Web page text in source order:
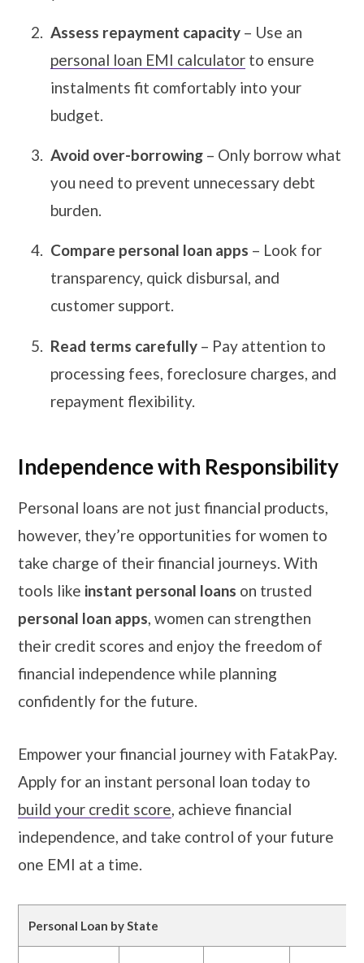
Assess repayment capacity – Use an
personal loan EMI calculator to ensure
instalments fit comfortably into your
budget.
Avoid over-borrowing – Only borrow what
you need to prevent unnecessary debt
burden.
Compare personal loan apps – Look for
transparency, quick disbursal, and
customer support.
Read terms carefully – Pay attention to
processing fees, foreclosure charges, and
repayment flexibility.
Independence with Responsibility
Personal loans are not just financial products,
however, they’re opportunities for women to
take charge of their financial journeys. With
tools like instant personal loans on trusted
personal loan apps, women can strengthen
their credit scores and enjoy the freedom of
financial independence while planning
confidently for the future.
Empower your financial journey with FatakPay.
Apply for an instant personal loan today to
build your credit score, achieve financial
independence, and take control of your future
one EMI at a time.
Personal Loan by State